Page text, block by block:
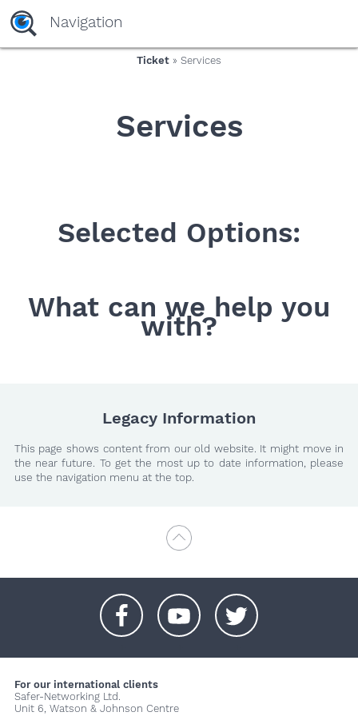
yaaaeag20
Navigation
Ticket » Services
Services
Selected Options:
What can we help you
with?
Legacy Information
This page shows content from our old website. It might move in
the near future. To get the most up to date information, please
use the navigation menu at the top.
For our international clients
Safer-Networking Ltd.
Unit 6, Watson & Johnson Centre